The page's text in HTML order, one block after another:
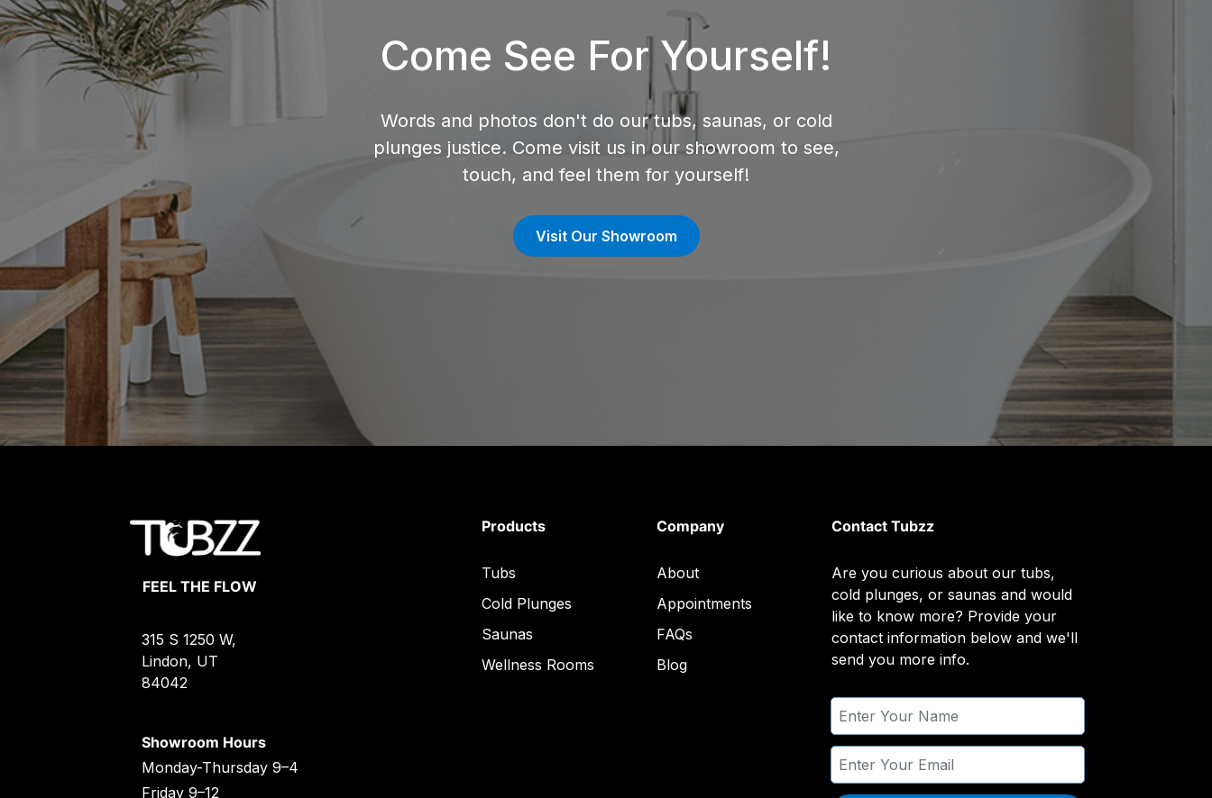
Come See For Yourself!
Words and photos don't do our tubs, saunas, or cold
plunges justice. Come visit us in our showroom to see,
touch, and feel them for yourself!
Visit Our Showroom
FEEL THE FLOW
315 S 1250 W,
Lindon, UT
84042
Showroom Hours
Monday-Thursday 9–4
Friday 9–12
Products
Tubs
Cold Plunges
Saunas
Wellness Rooms
Company
About
Appointments
FAQs
Blog
Contact Tubzz
Are you curious about our tubs,
cold plunges, or saunas and would
like to know more? Provide your
contact information below and we'll
send you more info.